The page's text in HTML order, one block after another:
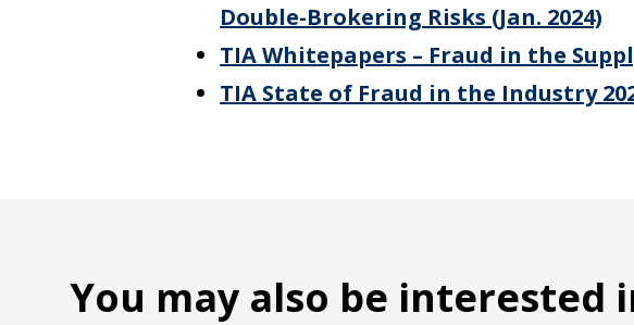
Double-Brokering Risks (Jan. 2024)
TIA Whitepapers – Fraud in the
TIA State of Fraud in the Industry
You may also be interested